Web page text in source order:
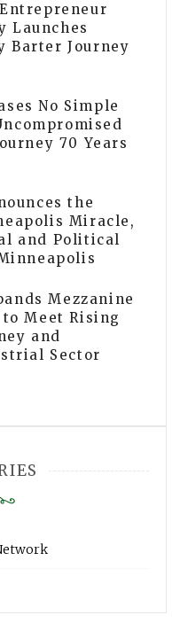
Launches
Barter Journey
No Simple
70 Years
the
Miracle,
and Political
Mezzanine
Meet Rising
and
Sector